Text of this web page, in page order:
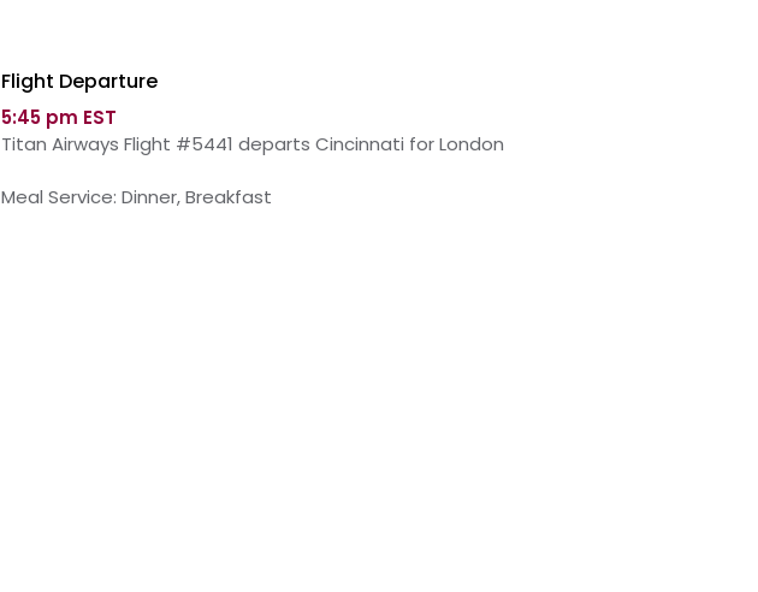
Flight Departure
5:45 pm EST
Titan Airways Flight #5441 departs Cincinnati for London
Meal Service: Dinner, Breakfast